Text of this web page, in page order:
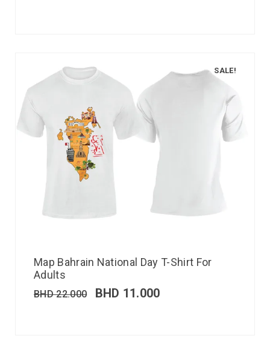
SALE!
Map Bahrain National Day T-Shirt For
Adults
BHD22.000 BHD 11.000